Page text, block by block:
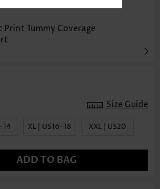
Print Tummy Coverage
Size Guide
14 XL | US16-18 XXL | US20
ADD TO BAG